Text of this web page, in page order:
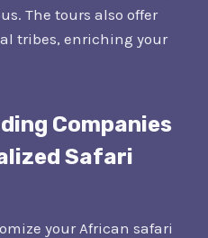
The tours also offer
tribes, enriching your
Companies
Safari
your African safari